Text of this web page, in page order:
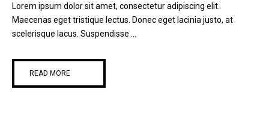
Lorem ipsum dolor sit amet, consectetur adipiscing elit.
Maecenas eget tristique lectus. Donec eget lacinia justo, at
scelerisque lacus. Suspendisse ...
READ MORE